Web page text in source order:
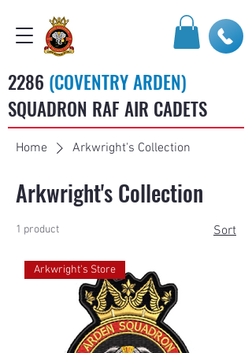
2286 (COVENTRY ARDEN)
SQUADRON RAF AIR CADETS
Home Arkwright's Collection
Arkwright's Collection
1 product Sort
Arkwright's Store